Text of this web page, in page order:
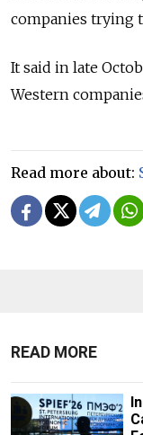
companies trying
It said in late
Western
Read more about:
READ MORE